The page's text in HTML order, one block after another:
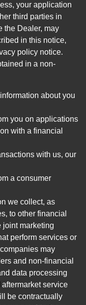
your application
third parties in
the Dealer, may
in this notice,
policy notice.
in a non-
about you
you on applications
with a financial
with us, our
a consumer
we collect, as
to other financial
joint marketing
perform services or
may
and non-financial
data processing
service
be contractually